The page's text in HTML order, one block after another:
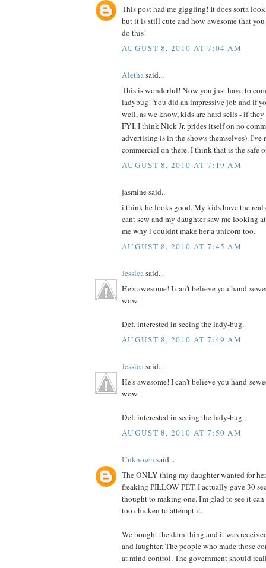
This post had me giggling! It does sorta
but it is still cute and how awesome that
do this!
AUGUST 8, 2010 AT 7:04 AM
Alethasaid...
This is wonderful! Now you just have to
ladybug! You did an impressive job and if
well, as we know, kids are hard sells - if
FYI, I think Nick Jr. prides itself on no
advertising is in the shows themselves). I've
commercial on there. I think that is the safe
AUGUST 8, 2010 AT 7:19 AM
jasmine said...
i think he looks good. My kids have the real
cant sew and my daughter saw me looking
me why i couldnt make her a unicorn too.
AUGUST 8, 2010 AT 7:45 AM
Jessicasaid...
He's awesome! I can't believe you hand-
wow.
Def. interested in seeing the lady-bug.
AUGUST 8, 2010 AT 7:49 AM
Jessicasaid...
He's awesome! I can't believe you hand-
wow.
Def. interested in seeing the lady-bug.
AUGUST 8, 2010 AT 7:50 AM
Unknown said...
The ONLY thing my daughter wanted for
freaking PILLOW PET. I actually gave 30
thought to making one. I'm glad to see it
too chicken to attempt it.
We bought the darn thing and it was
and laughter. The people who made those
at mind control. The government should